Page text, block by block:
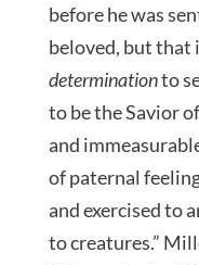
before he was
beloved, but that
determinationto
to be the Savior
and
of paternal
and exercised to
to creatures.”